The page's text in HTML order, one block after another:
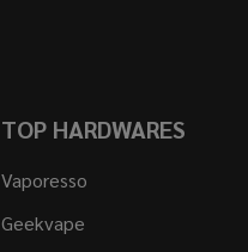
TOP HARDWARES
Vaporesso
Geekvape